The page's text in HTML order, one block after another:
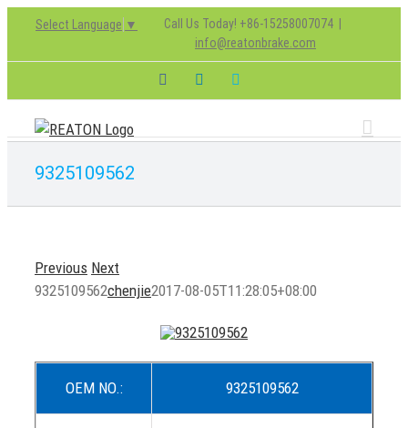
content
Select Language ▼ Call Us Today! +86-15258007074
info@reatonbrake.com
FacebookLinkedIn
9325109562
Previous Next
9325109562chenjie2017-08-05T11:28:05+08:00
OEM NO.: 9325109562